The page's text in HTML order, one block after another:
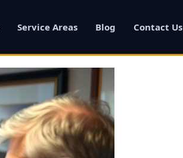
Service Areas Blog Contact Us